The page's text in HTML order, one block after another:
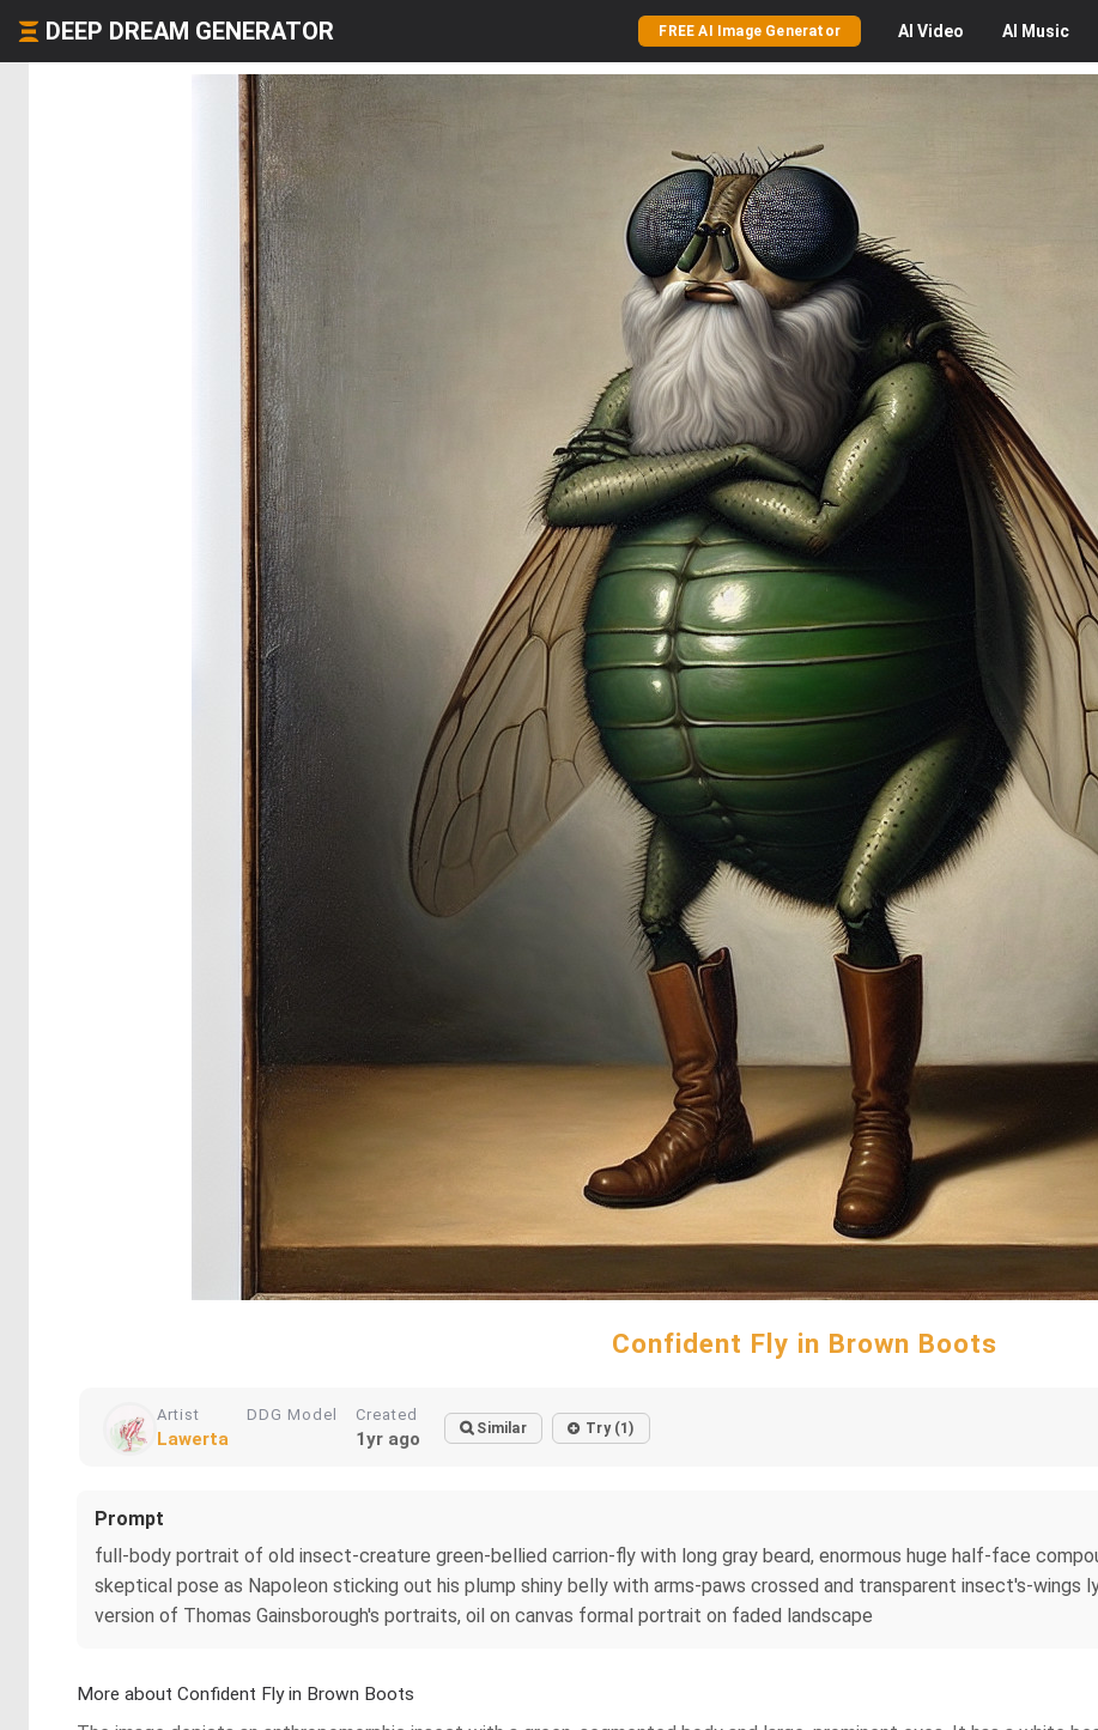
DEEP DREAM GENERATOR FREE AI Image Generator AI Video AI Music
Confident Fly in Brown Boots
Artist
Lawerta
DDG Model Created
1yr ago Similar Try (1)
Prompt
full-body portrait of old insect-creature green-bellied carrion-fly with long gray beard, enormous huge half-face
skeptical pose as Napoleon sticking out his plump shiny belly with arms-paws crossed and transparent insect's-wings
version of Thomas Gainsborough's portraits, oil on canvas formal portrait on faded landscape
More about Confident Fly in Brown Boots